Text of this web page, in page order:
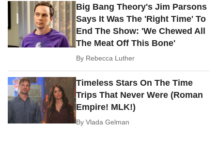
Big Bang Theory's Jim Parsons
Says It Was The 'Right Time' To
End The Show: 'We Chewed All
The Meat Off This Bone'
By Rebecca Luther
Timeless Stars On The Time
Trips That Never Were (Roman
Empire! MLK!)
ByVlada Gelman